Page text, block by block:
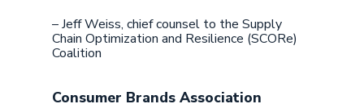
– Jeff Weiss, chief counsel to the Supply
Chain Optimization and Resilience (SCORe)
Coalition
Consumer Brands Association